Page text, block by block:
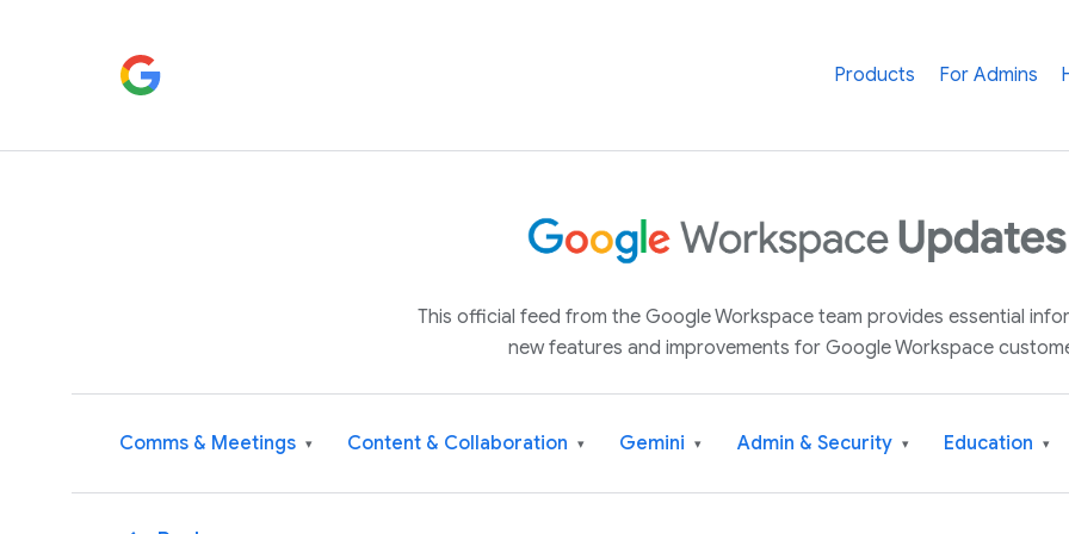
Products For Admins
This official feed from the Google Workspace team provides essential
new features and improvements for Google Workspace
Comms & Meetings ▾ Content & Collaboration ▾ Gemini ▾ Admin & Security ▾ Education ▾